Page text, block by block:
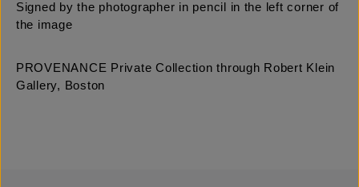
Signed by the photographer in pencil in the left corner of
the image
PROVENANCE Private Collection through Robert Klein
Gallery, Boston